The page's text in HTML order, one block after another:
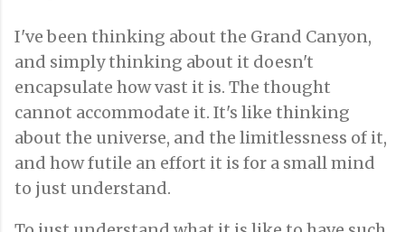
I've been thinking about the Grand Canyon,
and simply thinking about it doesn't
encapsulate how vast it is. The thought
cannot accommodate it. It's like thinking
about the universe, and the limitlessness of it,
and how futile an effort it is for a small mind
to just understand.